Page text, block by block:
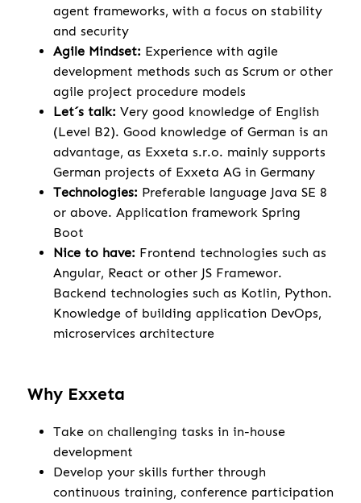
agent frameworks, with a focus on stability
and security
Agile Mindset: Experience with agile
development methods such as Scrum or other
agile project procedure models
Let´s talk: Very good knowledge of English
(Level B2). Good knowledge of German is an
advantage, as Exxeta s.r.o. mainly supports
German projects of Exxeta AG in Germany
Technologies: Preferable language Java SE 8
or above. Application framework Spring
Boot
Nice to have: Frontend technologies such as
Angular, React or other JS Framewor.
Backend technologies such as Kotlin, Python.
Knowledge of building application DevOps,
microservices architecture
Why Exxeta
Take on challenging tasks in in-house
development
Develop your skills further through
continuous training, conference participation